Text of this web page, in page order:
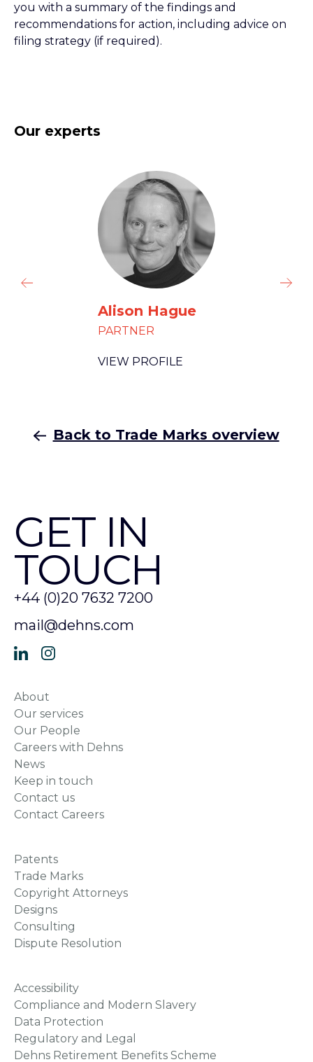
you with a summary of the findings and
recommendations for action, including advice on
filing strategy (if required).
Our experts
Alison Hague
PARTNER
VIEW PROFILE
Back to Trade Marks overview
GET IN
TOUCH
+44 (0)20 7632 7200
mail@dehns.com
About
Our services
Our People
Careers with Dehns
News
Keep in touch
Contact us
Contact Careers
Patents
Trade Marks
Copyright Attorneys
Designs
Consulting
Dispute Resolution
Accessibility
Compliance and Modern Slavery
Data Protection
Regulatory and Legal
Dehns Retirement Benefits Scheme